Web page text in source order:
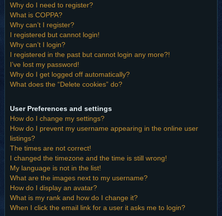
Why do I need to register?
What is COPPA?
Why can’t I register?
I registered but cannot login!
Why can’t I login?
I registered in the past but cannot login any more?!
I’ve lost my password!
Why do I get logged off automatically?
What does the “Delete cookies” do?
User Preferences and settings
How do I change my settings?
How do I prevent my username appearing in the online user
listings?
The times are not correct!
I changed the timezone and the time is still wrong!
My language is not in the list!
What are the images next to my username?
How do I display an avatar?
What is my rank and how do I change it?
When I click the email link for a user it asks me to login?